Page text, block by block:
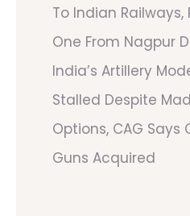
To Indian Railways,
One From Nagpur
India’s Artillery
Stalled Despite
Options, CAG Says
Guns Acquired